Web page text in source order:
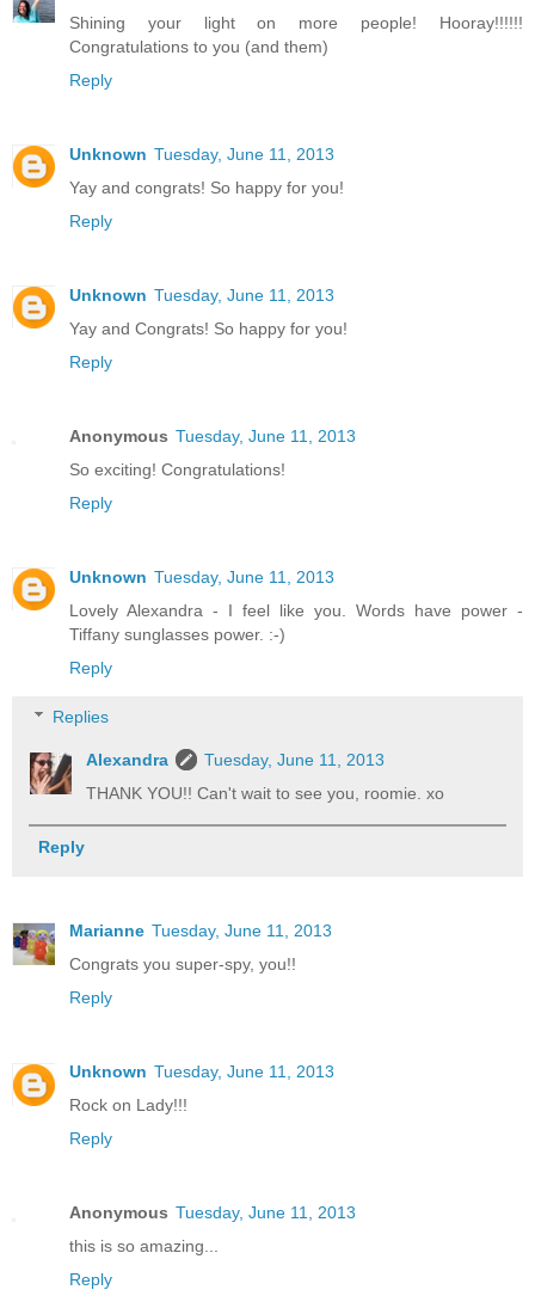
Shining your light on more people! Hooray!!!!!!
Congratulations to you (and them)
Reply
Unknown Tuesday, June 11, 2013
Yay and congrats! So happy for you!
Reply
Unknown Tuesday, June 11, 2013
Yay and Congrats! So happy for you!
Reply
Anonymous Tuesday, June 11, 2013
So exciting! Congratulations!
Reply
Unknown Tuesday, June 11, 2013
Lovely Alexandra - I feel like you. Words have power -
Tiffany sunglasses power. :-)
Reply
Replies
Alexandra
Tuesday, June 11, 2013
THANK YOU!! Can't wait to see you, roomie. xo
Reply
Marianne Tuesday, June 11, 2013
Congrats you super-spy, you!!
Reply
Unknown Tuesday, June 11, 2013
Rock on Lady!!!
Reply
Anonymous Tuesday, June 11, 2013
this is so amazing...
Reply